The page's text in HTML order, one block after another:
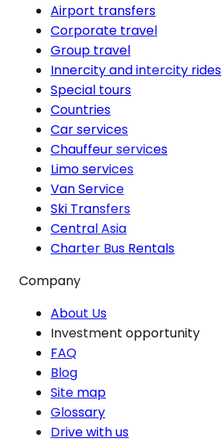
Airport transfers
Corporate travel
Group travel
Innercity and intercity rides
Special tours
Countries
Car services
Chauffeur services
Limo services
Van Service
Ski Transfers
Central Asia
Charter Bus Rentals
Company
About Us
Investment opportunity
FAQ
Blog
Site map
Glossary
Drive with us